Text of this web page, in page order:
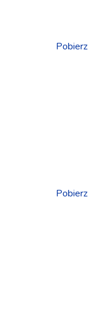
Pobierz
Pobierz